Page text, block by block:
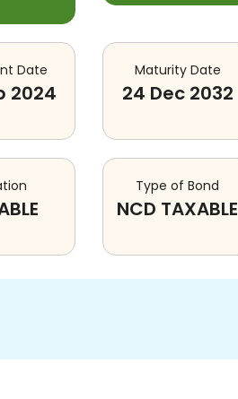
Date
2024
Maturity Date
24 Dec 2032
Type of Bond
NCD TAXABLE